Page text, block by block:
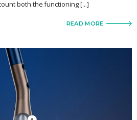
both the functioning […]
READ MORE